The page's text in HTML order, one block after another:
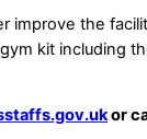
improve the
kit including
or